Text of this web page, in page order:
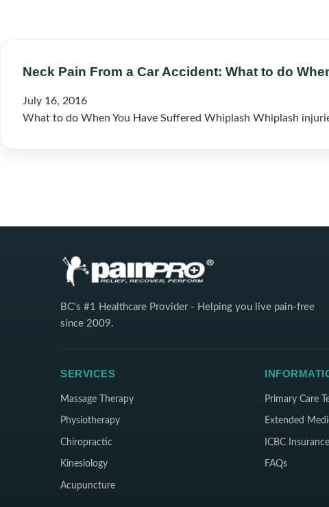
Neck Pain From a Car Accident: What to do
July 16, 2016
What to do When You Have Suffered Whiplash Whiplash
BC's #1 Healthcare Provider - Helping you live pain-free
since 2009.
SERVICES
Massage Therapy
Physiotherapy
Chiropractic
Kinesiology
Acupuncture
Primary Care
Extended
ICBC
FAQs